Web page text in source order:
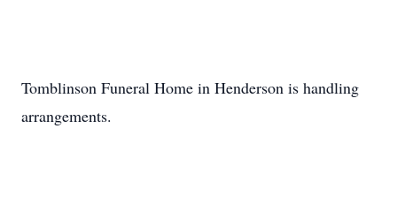
Tomblinson Funeral Home in Henderson is handling
arrangements.